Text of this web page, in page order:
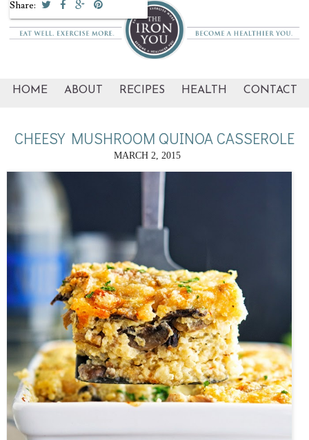
HOME ABOUT RECIPES HEALTH CONTACT
CHEESY MUSHROOM QUINOA CASSEROLE
MARCH 2, 2015
Share: